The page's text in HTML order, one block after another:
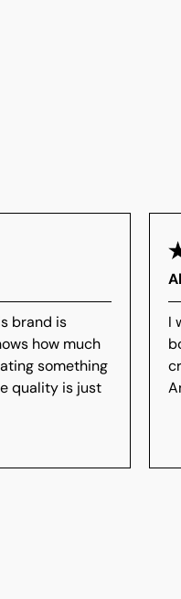
brand is
how much
something
quality is just
I